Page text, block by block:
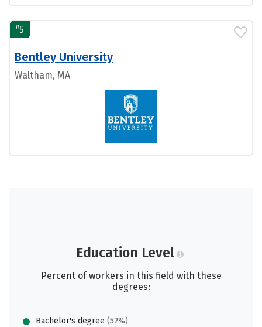
#5
Bentley University
Waltham, MA
Education Level
Percent of workers in this field with these
degrees:
Bachelor's degree (52%)